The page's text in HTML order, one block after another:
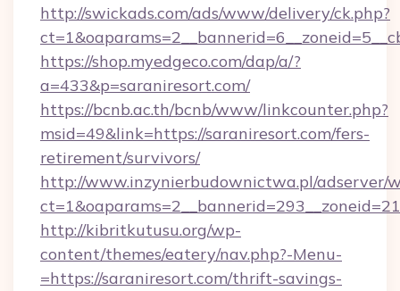
http://swickads.com/ads/www/delivery/ck.php?
https://shop.myedgeco.com/dap/a/?
a=433&p=saraniresort.com/
https://bcnb.ac.th/bcnb/www/linkcounter.php?
msid=49&link=https://saraniresort.com/fers-
retirement/survivors/
http://www.inzynierbudownictwa.pl/adserver/
http://kibritkutusu.org/wp-
content/themes/eatery/nav.php?-Menu-
=https://saraniresort.com/thrift-savings-